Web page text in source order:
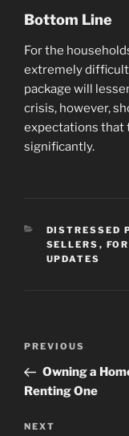
Bottom Line
For the
extremely
package will
crisis, however,
expectations that
significantly.
CATEGORIES
DISTRESSED
SELLERS ,
UPDATES
Previous
Post
PREVIOUS
Owning a
Renting One
Next
NEXT